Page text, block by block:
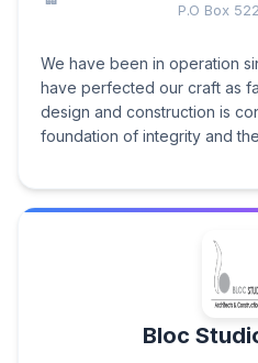
P.O Box
We have been in operation
have perfected our craft as
design and construction is
foundation of integrity and
Bloc